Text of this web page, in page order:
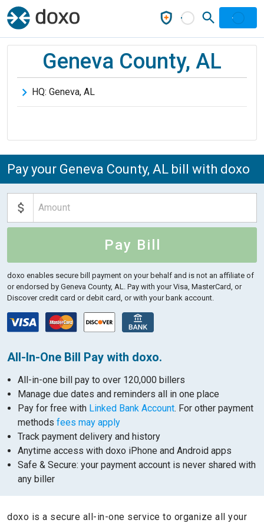
Geneva County, AL
HQ: Geneva, AL
Pay your Geneva County, AL bill with doxo
Pay Bill
doxo enables secure bill payment on your behalf and is not an affiliate of
or endorsed by Geneva County, AL. Pay with your Visa, MasterCard, or
Discover credit card or debit card, or with your bank account.
All-In-One Bill Pay with doxo.
All-in-one bill pay to over 120,000 billers
Manage due dates and reminders all in one place
Pay for free with Linked Bank Account. For other payment
methods fees may apply
Track payment delivery and history
Anytime access with doxo iPhone and Android apps
Safe & Secure: your payment account is never shared with
any biller
doxo is a secure all-in-one service to organize all your